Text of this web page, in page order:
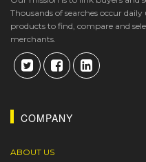
Thousands of searches occur
products to find, compare and
merchants.
COMPANY
ABOUT US